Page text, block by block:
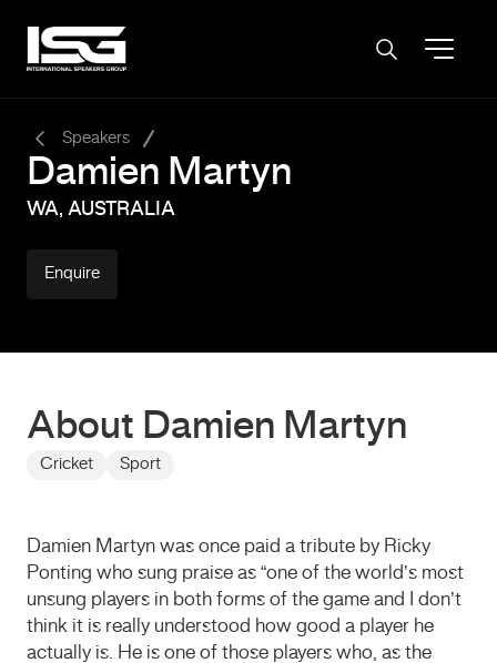
Speakers
Damien Martyn
WA, AUSTRALIA
Enquire
About Damien Martyn
Cricket Sport
Damien Martyn was once paid a tribute by Ricky
Ponting who sung praise as “one of the world’s most
unsung players in both forms of the game and I don’t
think it is really understood how good a player he
actually is. He is one of those players who, as the